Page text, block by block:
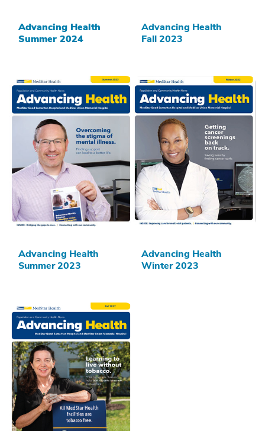
Advancing Health
Summer 2024
Advancing Health
Fall 2023
Advancing Health
Summer 2023
Advancing Health
Winter 2023